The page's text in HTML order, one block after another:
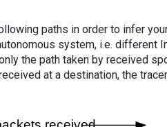
paths in order to infer
system, i.e. different
the path taken by received
at a destination, the